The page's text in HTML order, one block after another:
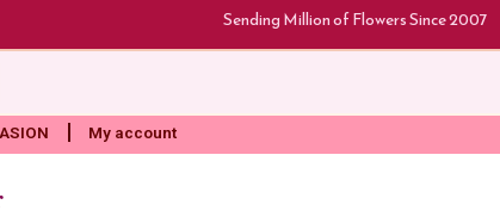
Sending Million of Flowers Since 2007
My account